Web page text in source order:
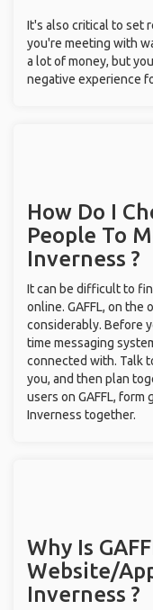
It's also critical to set
you're meeting with
a lot of money, but
negative experience
How Do I
People To
Inverness ?
It can be difficult to
online. GAFFL, on the
considerably. Before
time messaging
connected with. Talk
you, and then plan
users on GAFFL,
Inverness together.
Why Is
Website/
Inverness ?